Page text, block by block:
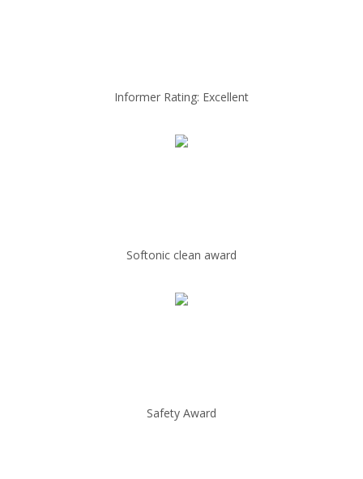
Informer Rating: Excellent
Softonic clean award
Safety Award